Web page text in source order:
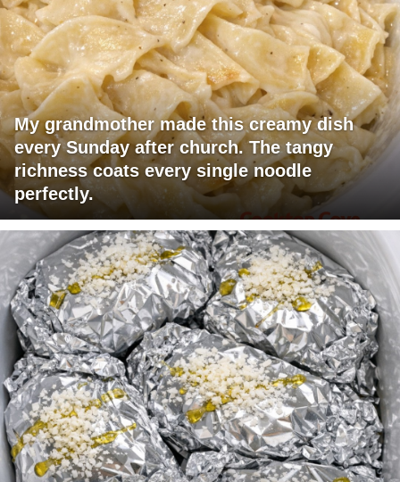
My grandmother made this creamy dish
every Sunday after church. The tangy
richness coats every single noodle
perfectly.